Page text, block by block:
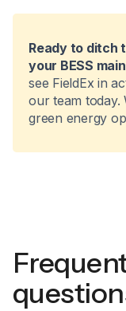
Ready to ditch
your BESS
see FieldEx in
our team
green energy